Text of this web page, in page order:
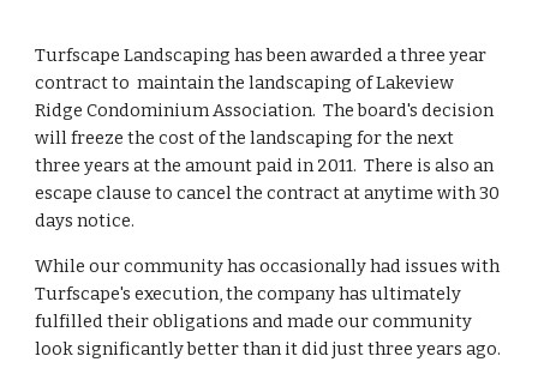
Turfscape Landscaping has been awarded a three year
contract to  maintain the landscaping of Lakeview
Ridge Condominium Association.  The board's decision
will freeze the cost of the landscaping for the next
three years at the amount paid in 2011.  There is also an
escape clause to cancel the contract at anytime with 30
days notice.
While our community has occasionally had issues with
Turfscape's execution, the company has ultimately
fulfilled their obligations and made our community
look significantly better than it did just three years ago.